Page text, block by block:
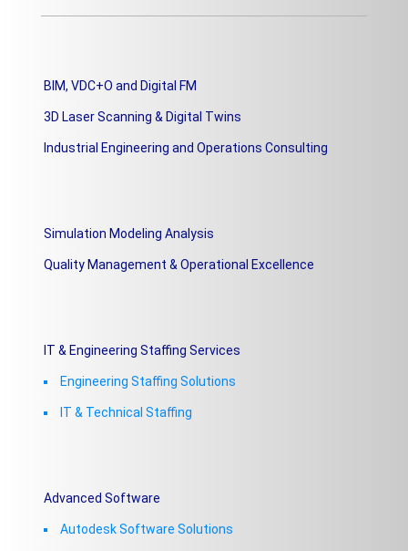
BIM, VDC+O and Digital FM
3D Laser Scanning & Digital Twins
Industrial Engineering and Operations Consulting
Simulation Modeling Analysis
Quality Management & Operational Excellence
IT & Engineering Staffing Services
Engineering Staffing Solutions
IT & Technical Staffing​
Advanced Software
Autodesk Software Solutions